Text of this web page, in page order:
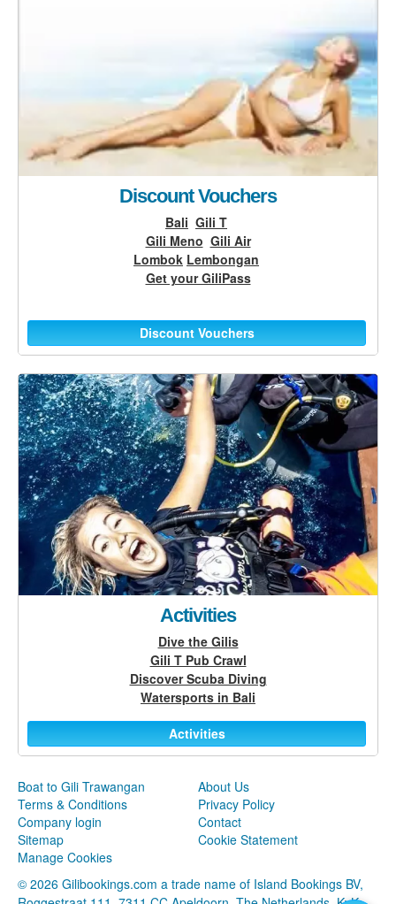
Discount Vouchers
Bali Gili T
Gili Meno Gili Air
Lombok Lembongan
Get your GiliPass
Discount Vouchers
Activities
Dive the Gilis
Gili T Pub Crawl
Discover Scuba Diving
Watersports in Bali
Activities
Boat to Gili Trawangan
About Us
Terms & Conditions
Privacy Policy
Company login
Contact
Sitemap
Cookie Statement
Manage Cookies
© 2026 Gilibookings.com a trade name of Island Bookings BV,